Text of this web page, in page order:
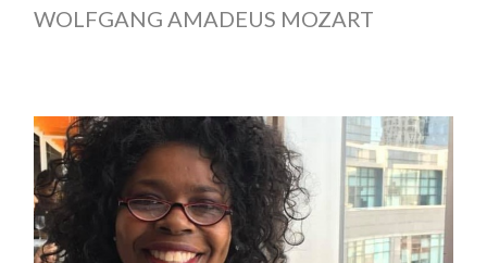
WOLFGANG AMADEUS MOZART